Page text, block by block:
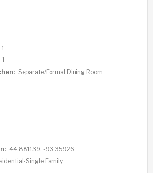
1
1
Separate/Formal Dining Room
44.881139, -93.35926
Single Family
AUG
11
AUG